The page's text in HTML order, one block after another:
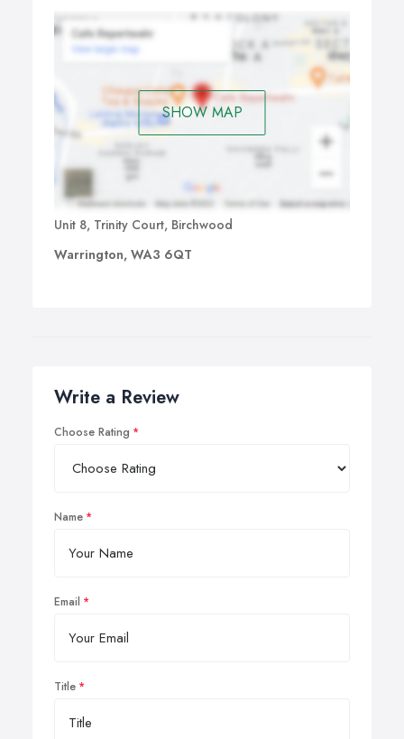
SHOW MAP
Unit 8, Trinity Court, Birchwood
Warrington, WA3 6QT
Write a Review
Choose Rating
Name
Email
Title